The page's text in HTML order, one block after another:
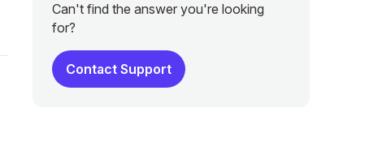
Can't find the answer you're looking
for?
Contact Support